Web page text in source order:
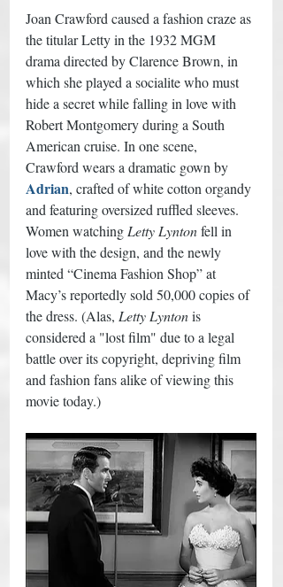
Joan Crawford caused a fashion craze as
the titular Letty in the 1932 MGM
drama directed by Clarence Brown, in
which she played a socialite who must
hide a secret while falling in love with
Robert Montgomery during a South
American cruise. In one scene,
Crawford wears a dramatic gown by
Adrian, crafted of white cotton organdy
and featuring oversized ruffled sleeves.
Women watching Letty Lynton fell in
love with the design, and the newly
minted “Cinema Fashion Shop” at
Macy’s reportedly sold 50,000 copies of
the dress. (Alas, Letty Lynton is
considered a "lost film" due to a legal
battle over its copyright, depriving film
and fashion fans alike of viewing this
movie today.)